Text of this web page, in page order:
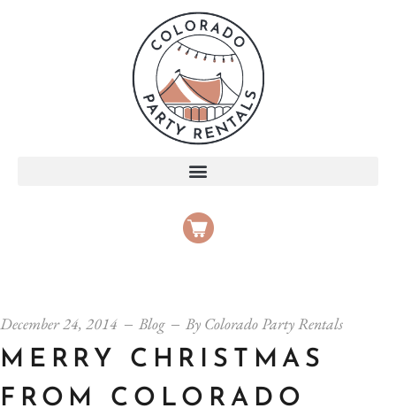
December 24, 2014 Blog By Colorado Party Rentals
MERRY CHRISTMAS
FROM COLORADO